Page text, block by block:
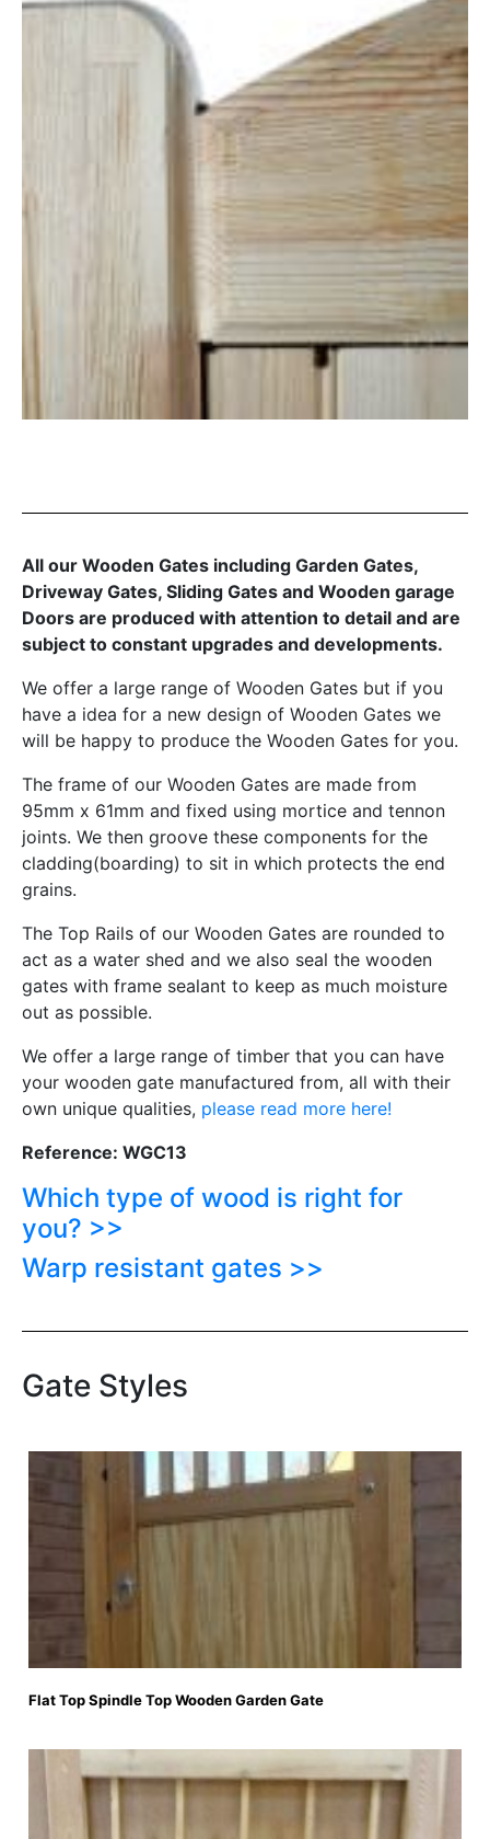
All our Wooden Gates including Garden Gates,
Driveway Gates, Sliding Gates and Wooden garage
Doors are produced with attention to detail and are
subject to constant upgrades and developments.
We offer a large range of Wooden Gates but if you
have a idea for a new design of Wooden Gates we
will be happy to produce the Wooden Gates for you.
The frame of our Wooden Gates are made from
95mm x 61mm and fixed using mortice and tennon
joints. We then groove these components for the
cladding(boarding) to sit in which protects the end
grains.
The Top Rails of our Wooden Gates are rounded to
act as a water shed and we also seal the wooden
gates with frame sealant to keep as much moisture
out as possible.
We offer a large range of timber that you can have
your wooden gate manufactured from, all with their
own unique qualities, please read more here!
Reference: WGC13
Which type of wood is right for
you? >>
Warp resistant gates >>
Gate Styles
Flat Top Spindle Top Wooden Garden Gate